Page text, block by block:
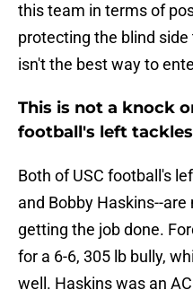
this team in terms of
protecting the blind
isn't the best way to
This is not a knock
football's left
Both of USC football's
and Bobby Haskins--
getting the job done.
for a 6-6, 305 lb bully,
well. Haskins was an